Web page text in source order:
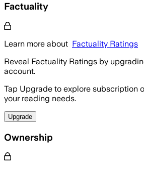
Factuality
Learn more about Factuality Ratings
Reveal Factuality Ratings by
account.
Tap Upgrade to explore subscription
your reading needs.
Upgrade
Ownership